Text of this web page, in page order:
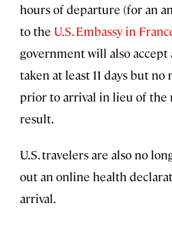
hours of departure (for an
to the U.S. Embassy in
government will also
taken at least 11 days but
prior to arrival in lieu of the
result.
U.S. travelers are also no
out an online health
arrival.